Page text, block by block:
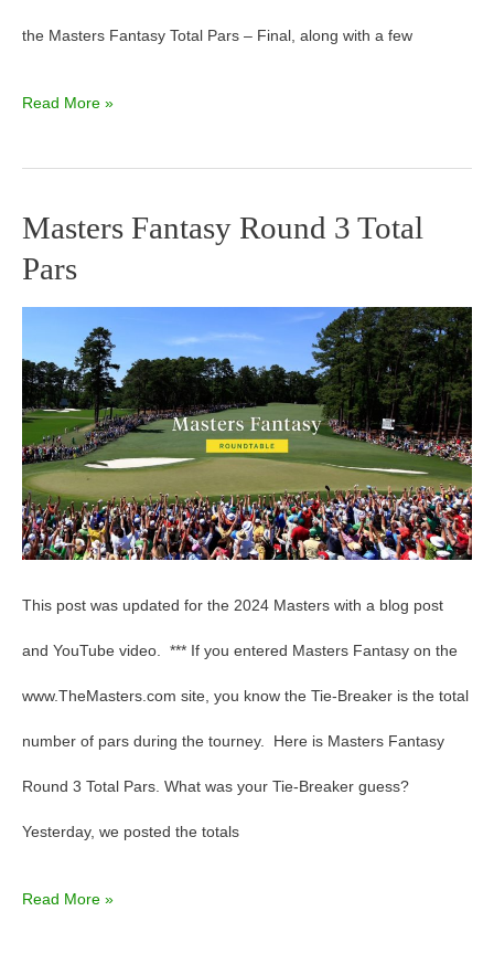
the Masters Fantasy Total Pars – Final, along with a few
Read More »
Masters Fantasy Round 3 Total
Pars
This post was updated for the 2024 Masters with a blog post
and YouTube video. *** If you entered Masters Fantasy on the
www.TheMasters.com site, you know the Tie-Breaker is the total
number of pars during the tourney. Here is Masters Fantasy
Round 3 Total Pars. What was your Tie-Breaker guess?
Yesterday, we posted the totals
Masters
Fantasy
3
Total
Pars
Read More »